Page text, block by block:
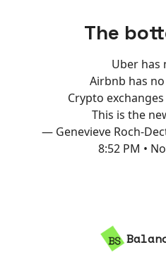
The
Uber has
Airbnb has
Crypto
This is the
— Genevieve Roch-
8:52 PM •